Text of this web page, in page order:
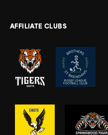
AFFILIATE CLUBS